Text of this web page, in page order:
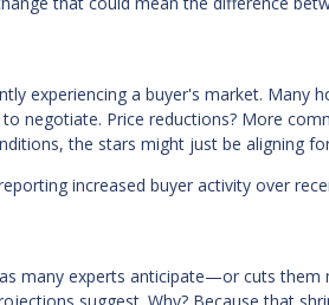
experiencing a buyer's market. Many
negotiate. Price reductions? More
the stars might just be aligning
increased buyer activity over
many experts anticipate—or cuts them